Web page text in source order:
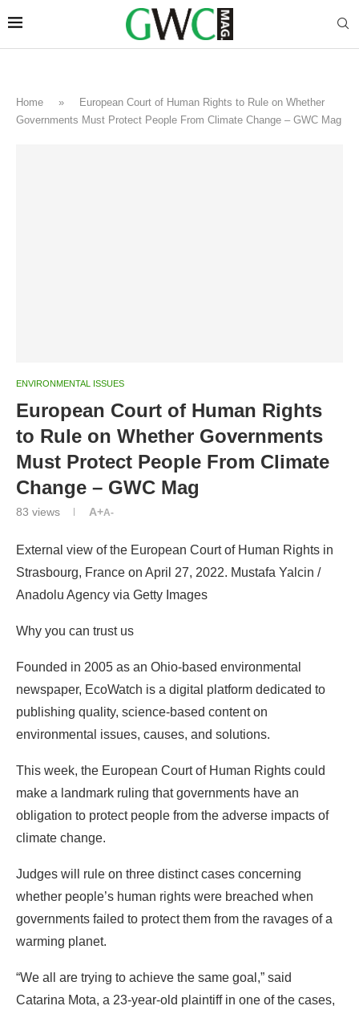
Home »
European Court of Human Rights to Rule on Whether
Governments Must Protect People From Climate Change – GWC Mag
ENVIRONMENTAL ISSUES
European Court of Human Rights
to Rule on Whether Governments
Must Protect People From Climate
Change – GWC Mag
83 views A+A-
External view of the European Court of Human Rights in
Strasbourg, France on April 27, 2022. Mustafa Yalcin /
Anadolu Agency via Getty Images
Why you can trust us
Founded in 2005 as an Ohio-based environmental
newspaper, EcoWatch is a digital platform dedicated to
publishing quality, science-based content on
environmental issues, causes, and solutions.
This week, the European Court of Human Rights could
make a landmark ruling that governments have an
obligation to protect people from the adverse impacts of
climate change.
Judges will rule on three distinct cases concerning
whether people’s human rights were breached when
governments failed to protect them from the ravages of a
warming planet.
“We all are trying to achieve the same goal,” said
Catarina Mota, a 23-year-old plaintiff in one of the cases,